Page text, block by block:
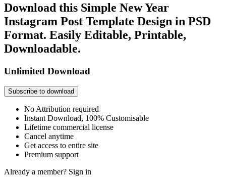
Download this Simple New Year
Instagram Post Template Design in PSD
Format. Easily Editable, Printable,
Downloadable.
Unlimited Download
Subscribe to download
No Attribution required
Instant Download, 100% Customisable
Lifetime commercial license
Cancel anytime
Get access to entire site
Premium support
Already a member? Sign in